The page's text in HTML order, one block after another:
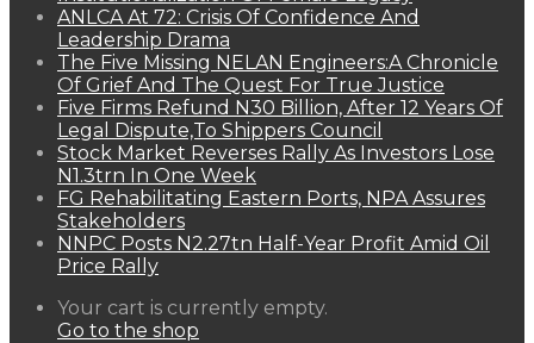
ANLCA At 72: Crisis Of Confidence And
Leadership Drama
The Five Missing NELAN Engineers:A Chronicle
Of Grief And The Quest For True Justice
Five Firms Refund N30 Billion, After 12 Years Of
Legal Dispute,To Shippers Council
Stock Market Reverses Rally As Investors Lose
N1.3trn In One Week
FG Rehabilitating Eastern Ports, NPA Assures
Stakeholders
NNPC Posts N2.27tn Half-Year Profit Amid Oil
Price Rally
View
your
Your cart is currently empty.
Go to the shop